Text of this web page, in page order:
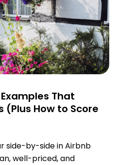
That
(Plus How to Score
side-by-side in Airbnb
well-priced, and